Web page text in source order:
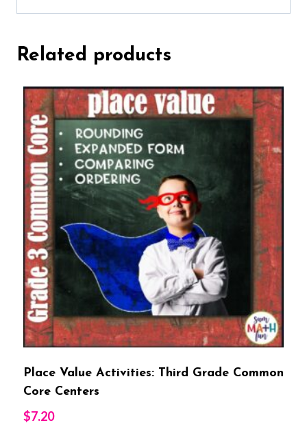
Related products
Place Value Activities: Third Grade Common
Core Centers
$7.20